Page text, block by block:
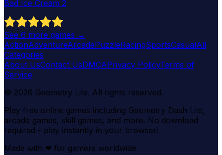
Bad Ice Cream 2
See 6 more games →
ActionAdventureArcadePuzzleRacingSportsCasualAll
Categories
About UsContact UsDMCAPrivacy PolicyTerms of
Service
© 2026 Geometry Lite. All rights reserved.
Play free online games including Geometry Dash Lite,
arcade games, skill games, and more. No download
required - play instantly in your browser!
Made with ❤ for gamers worldwide